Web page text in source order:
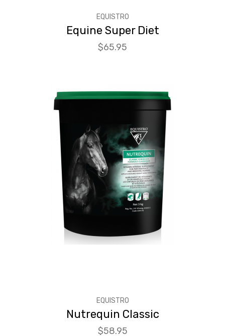
EQUISTRO
Equine Super Diet
Price
$65.95
EQUISTRO
Nutrequin Classic
Price
$58.95